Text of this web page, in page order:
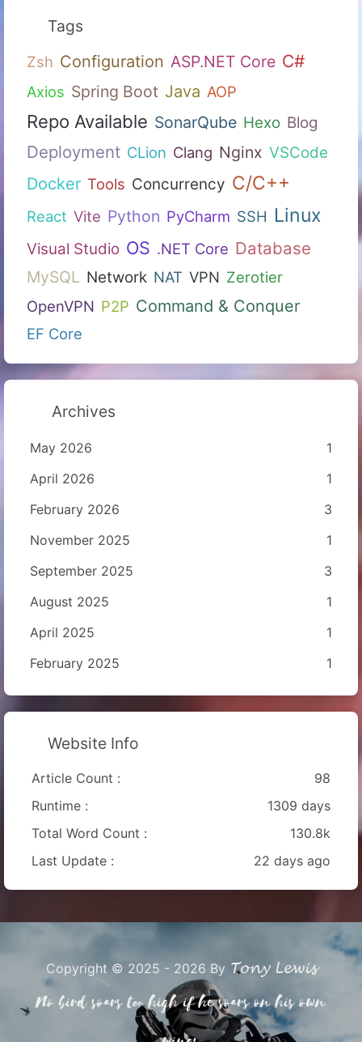
Tags
Zsh Configuration ASP.NET Core C#
Axios Spring Boot Java AOP
Repo Available SonarQube Hexo Blog
Deployment CLion Clang Nginx VSCode
Docker Tools Concurrency C/C++
React Vite Python PyCharm SSH Linux
Visual Studio OS .NET Core Database
MySQL Network NAT VPN Zerotier
OpenVPN P2P Command & Conquer
EF Core
Archives
May 2026
1
April 2026
1
February 2026
3
November 2025
1
September 2025
3
August 2025
1
April 2025
1
February 2025
1
Website Info
Article Count :
98
Runtime :
1309 days
Total Word Count :
130.8k
Last Update :
22 days ago
Copyright © 2025 - 2026 By Tony Lewis
No bird soars too high if he soars on his own